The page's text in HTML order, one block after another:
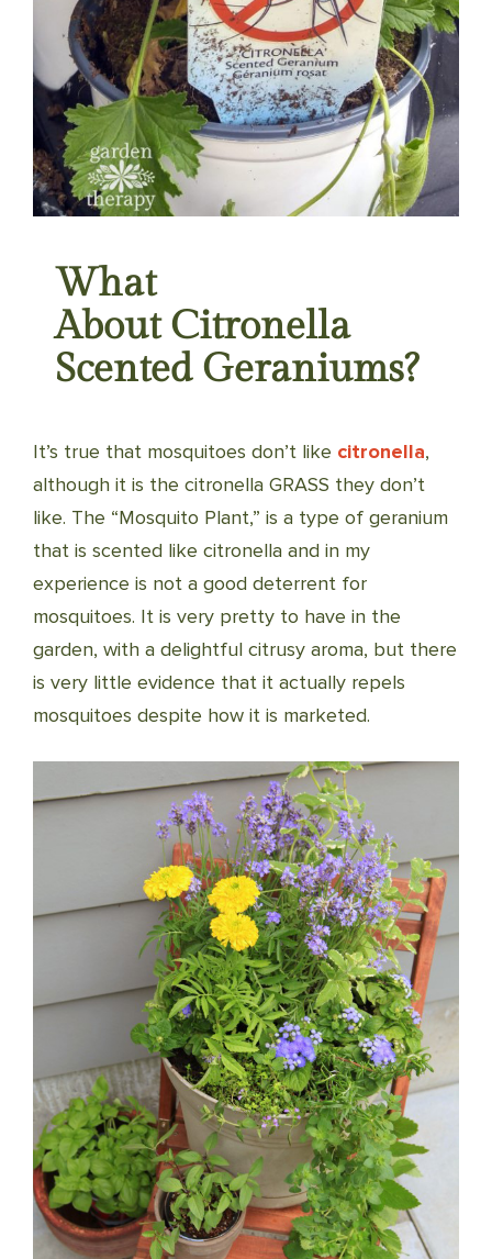
What
About Citronella
Scented Geraniums?
It’s true that mosquitoes don’t like citronella,
although it is the citronella GRASS they don’t
like. The “Mosquito Plant,” is a type of geranium
that is scented like citronella and in my
experience is not a good deterrent for
mosquitoes. It is very pretty to have in the
garden, with a delightful citrusy aroma, but there
is very little evidence that it actually repels
mosquitoes despite how it is marketed.